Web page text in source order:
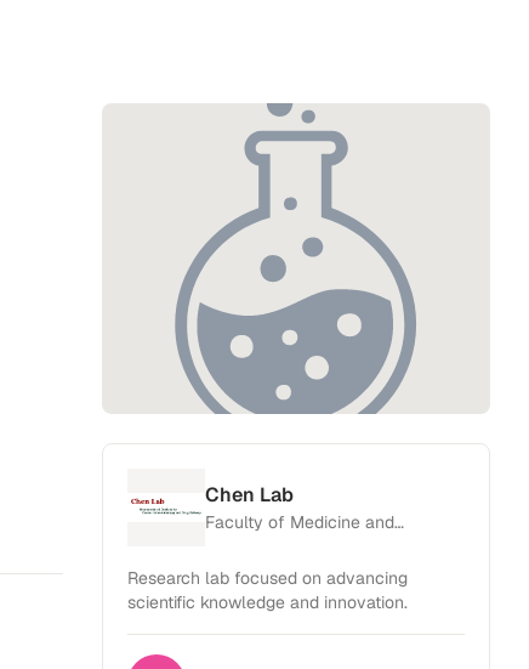
Chen Lab
Faculty of Medicine and
Research lab focused on advancing
scientific knowledge and innovation.